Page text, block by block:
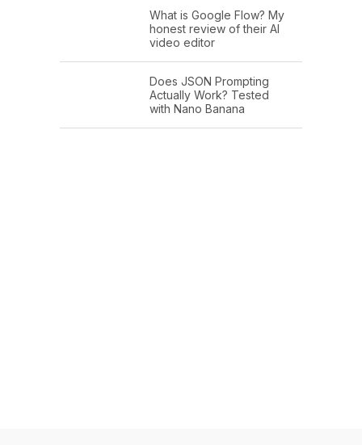
What is Google Flow? My
honest review of their AI
video editor
Does JSON Prompting
Actually Work? Tested
with Nano Banana